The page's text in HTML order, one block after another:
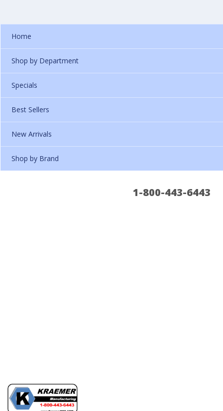
Home
Shop by Department
Specials
Best Sellers
New Arrivals
Shop by Brand
1-800-443-6443